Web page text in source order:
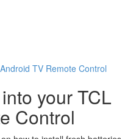
TV Remote Control
your TCL
Control